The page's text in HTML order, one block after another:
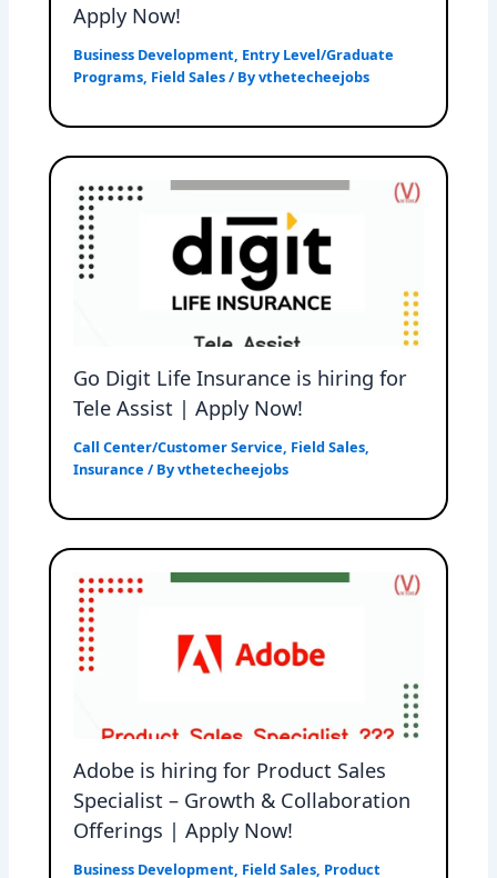
Apply Now!
Business Development, Entry Level/Graduate
Programs, Field Sales/ Byvthetecheejobs
Go Digit Life Insurance is hiring for
Tele Assist | Apply Now!
Call Center/Customer Service, Field Sales,
Insurance / Byvthetecheejobs
Adobe is hiring for Product Sales
Specialist – Growth & Collaboration
Offerings | Apply Now!
Business Development, Field Sales, Product